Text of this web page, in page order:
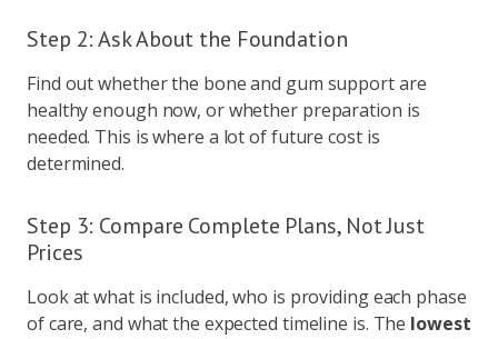
Step 2: Ask About the Foundation
Find out whether the bone and gum support are
healthy enough now, or whether preparation is
needed. This is where a lot of future cost is
determined.
Step 3: Compare Complete Plans, Not Just
Prices
Look at what is included, who is providing each phase
of care, and what the expected timeline is. The lowest